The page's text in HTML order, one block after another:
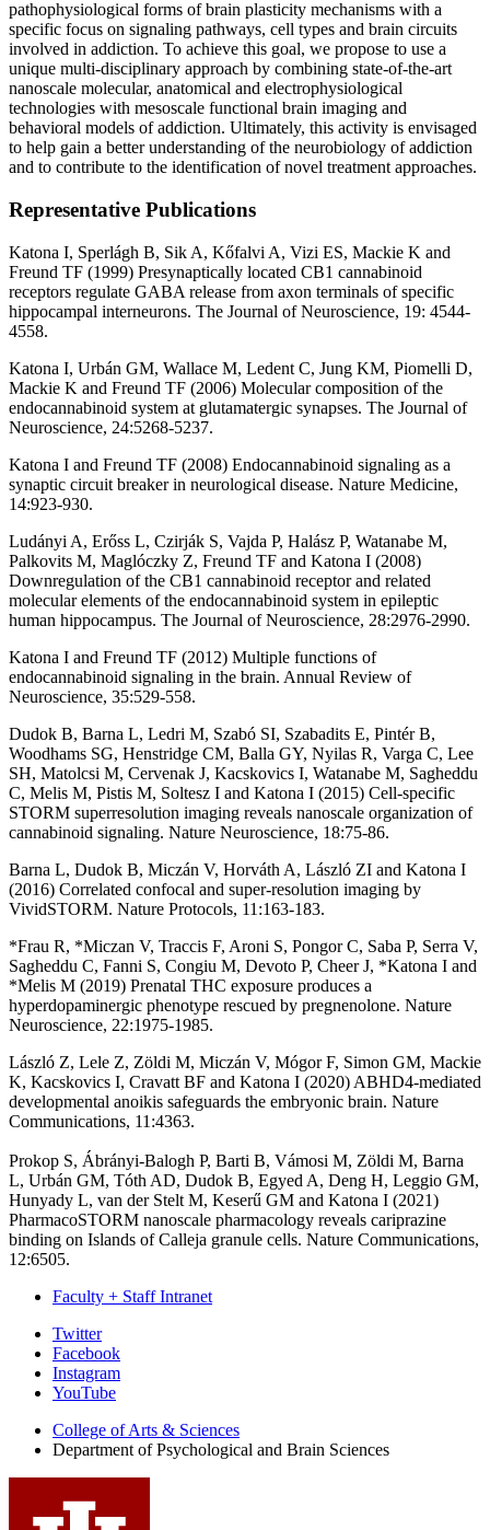
pathophysiological forms of brain plasticity mechanisms with a
specific focus on signaling pathways, cell types and brain circuits
involved in addiction. To achieve this goal, we propose to use a
unique multi-disciplinary approach by combining state-of-the-art
nanoscale molecular, anatomical and electrophysiological
technologies with mesoscale functional brain imaging and
behavioral models of addiction. Ultimately, this activity is envisaged
to help gain a better understanding of the neurobiology of addiction
and to contribute to the identification of novel treatment approaches.
Representative Publications
Katona I, Sperlágh B, Sik A, Kőfalvi A, Vizi ES, Mackie K and
Freund TF (1999) Presynaptically located CB1 cannabinoid
receptors regulate GABA release from axon terminals of specific
hippocampal interneurons. The Journal of Neuroscience, 19: 4544-
4558.
Katona I, Urbán GM, Wallace M, Ledent C, Jung KM, Piomelli D,
Mackie K and Freund TF (2006) Molecular composition of the
endocannabinoid system at glutamatergic synapses. The Journal of
Neuroscience, 24:5268-5237.
Katona I and Freund TF (2008) Endocannabinoid signaling as a
synaptic circuit breaker in neurological disease. Nature Medicine,
14:923-930.
Ludányi A, Erőss L, Czirják S, Vajda P, Halász P, Watanabe M,
Palkovits M, Maglóczky Z, Freund TF and Katona I (2008)
Downregulation of the CB1 cannabinoid receptor and related
molecular elements of the endocannabinoid system in epileptic
human hippocampus. The Journal of Neuroscience, 28:2976-2990.
Katona I and Freund TF (2012) Multiple functions of
endocannabinoid signaling in the brain. Annual Review of
Neuroscience, 35:529-558.
Dudok B, Barna L, Ledri M, Szabó SI, Szabadits E, Pintér B,
Woodhams SG, Henstridge CM, Balla GY, Nyilas R, Varga C, Lee
SH, Matolcsi M, Cervenak J, Kacskovics I, Watanabe M, Sagheddu
C, Melis M, Pistis M, Soltesz I and Katona I (2015) Cell-specific
STORM superresolution imaging reveals nanoscale organization of
cannabinoid signaling. Nature Neuroscience, 18:75-86.
Barna L, Dudok B, Miczán V, Horváth A, László ZI and Katona I
(2016) Correlated confocal and super-resolution imaging by
VividSTORM. Nature Protocols, 11:163-183.
*Frau R, *Miczan V, Traccis F, Aroni S, Pongor C, Saba P, Serra V,
Sagheddu C, Fanni S, Congiu M, Devoto P, Cheer J, *Katona I and
*Melis M (2019) Prenatal THC exposure produces a
hyperdopaminergic phenotype rescued by pregnenolone. Nature
Neuroscience, 22:1975-1985.
László Z, Lele Z, Zöldi M, Miczán V, Mógor F, Simon GM, Mackie
K, Kacskovics I, Cravatt BF and Katona I (2020) ABHD4-mediated
developmental anoikis safeguards the embryonic brain. Nature
Communications, 11:4363.
Prokop S, Ábrányi-Balogh P, Barti B, Vámosi M, Zöldi M, Barna
L, Urbán GM, Tóth AD, Dudok B, Egyed A, Deng H, Leggio GM,
Hunyady L, van der Stelt M, Keserű GM and Katona I (2021)
PharmacoSTORM nanoscale pharmacology reveals cariprazine
binding on Islands of Calleja granule cells. Nature Communications,
12:6505.
Faculty + Staff Intranet
Psychological
and
Brain
Sciences
social
media
channels
Twitter
Facebook
Instagram
YouTube
College of Arts & Sciences
Department of Psychological and Brain Sciences